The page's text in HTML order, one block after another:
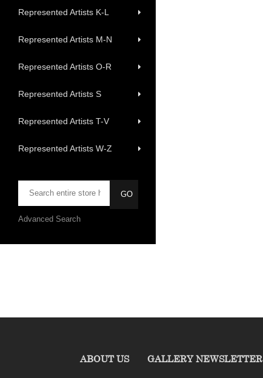
Represented Artists K-L
Represented Artists M-N
Represented Artists O-R
Represented Artists S
Represented Artists T-V
Represented Artists W-Z
Advanced Search
ABOUT US GALLERY NEWSLETTER